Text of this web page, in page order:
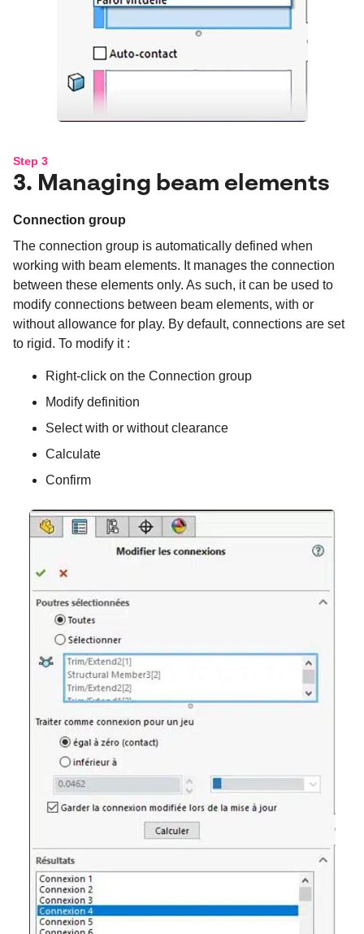
Step 3
3. Managing beam elements
Connection group
The connection group is automatically defined when
working with beam elements. It manages the connection
between these elements only. As such, it can be used to
modify connections between beam elements, with or
without allowance for play. By default, connections are set
to rigid. To modify it :
Right-click on the Connection group
Modify definition
Select with or without clearance
Calculate
Confirm